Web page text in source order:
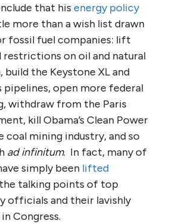
that his energy policy
more than a wish list drawn
fossil fuel companies: lift
on oil and natural
the Keystone XL and
pipelines, open more federal
withdraw from the Paris
kill Obama’s Clean Power
coal mining industry, and so
ad infinitum. In fact, many of
simply been lifted
talking points of top
officials and their lavishly
Congress.